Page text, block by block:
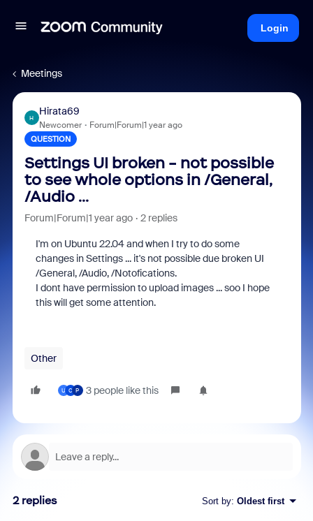
Login
Meetings
H
Hirata69
Newcomer Forum|Forum|1 year ago
QUESTION
Settings UI broken - not possible
to see whole options in /General,
/Audio ...
Forum|Forum|1 year ago 2 replies
I'm on Ubuntu 22.04 and when I try to do some
changes in Settings ... it's not possible due broken UI
/General, /Audio, /Notofications.
I dont have permission to upload images ... soo I hope
this will get some attention.
Other
U C P 3 people like this
2 replies Sort by: Oldest first